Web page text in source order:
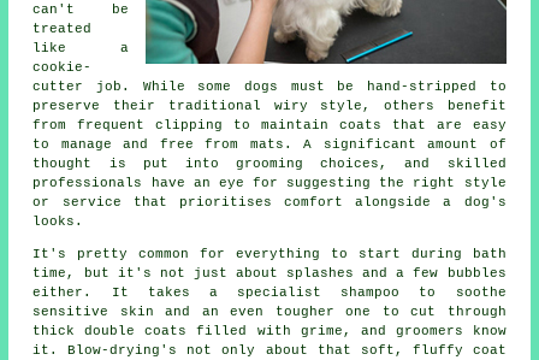
can't be
treated
like a
cookie-
cutter job. While some dogs must be hand-stripped to
preserve their traditional wiry style, others benefit
from frequent clipping to maintain coats that are easy
to manage and free from mats. A significant amount of
thought is put into grooming choices, and skilled
professionals have an eye for suggesting the right style
or service that prioritises comfort alongside a dog's
looks.
It's pretty common for everything to start during bath
time, but it's not just about splashes and a few bubbles
either. It takes a specialist shampoo to soothe
sensitive skin and an even tougher one to cut through
thick double coats filled with grime, and groomers know
it. Blow-drying's not only about that soft, fluffy coat